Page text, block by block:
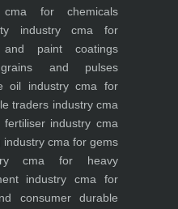
for chemicals
industrycma for
and paint coatings
and pulses
oil industrycma for
traders industrycma
industry cma
industry cma for gems
cma for heavy
industry cma for
consumer durable